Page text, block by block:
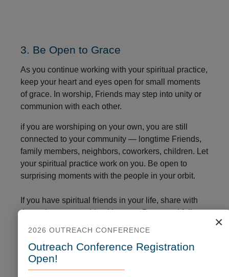
3. Be Open to Grace
As you continue working with your spiritual practice,
keep your heart and eyes open for small moments
of grace. In worship, Friends may step into unity or
communion with each other.
if you are worshiping on your own, you are still
connected to your community — longtime Friends,
family members, neighbors, coworkers, children. Let
your spiritual practice work on you. Be open to
surprising moments with the people in your orbit.
If you have spiritual friends in your life, share with
them about your spiritual journey. Peers and fellow
×
2026 OUTREACH CONFERENCE
Outreach Conference Registration
Open!